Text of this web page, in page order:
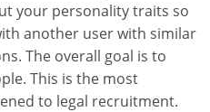
your personality traits so
another user with similar
The overall goal is to
This is the most
to legal recruitment.